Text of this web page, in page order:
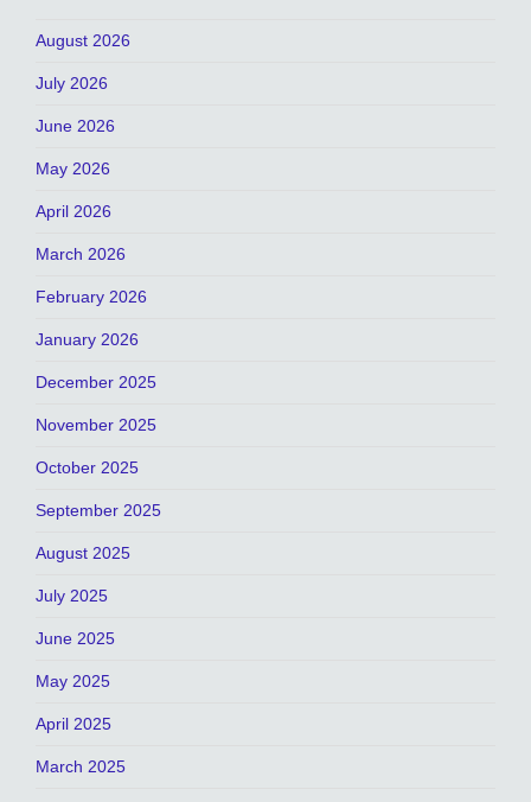
August 2026
July 2026
June 2026
May 2026
April 2026
March 2026
February 2026
January 2026
December 2025
November 2025
October 2025
September 2025
August 2025
July 2025
June 2025
May 2025
April 2025
March 2025